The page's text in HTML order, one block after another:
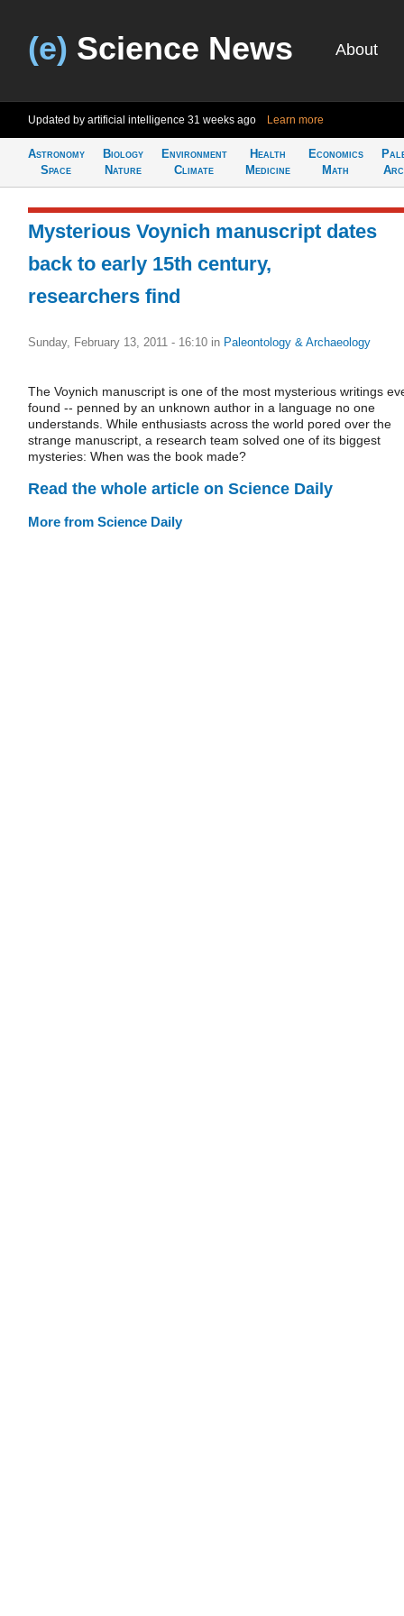
(e) Science News About
Updated by artificial intelligence 31 weeks ago Learn more
Astronomy
Space
Biology
Nature
Environment
Climate
Health
Medicine
Economics
Math
Mysterious Voynich manuscript dates
back to early 15th century,
researchers find
Sunday, February 13, 2011 - 16:10 in Paleontology & Archaeology
The Voynich manuscript is one of the most mysterious writings
found -- penned by an unknown author in a language no one
understands. While enthusiasts across the world pored over the
strange manuscript, a research team solved one of its biggest
mysteries: When was the book made?
Read the whole article on Science Daily
More from Science Daily